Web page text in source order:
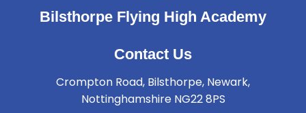
Bilsthorpe Flying High Academy
Contact Us
Crompton Road, Bilsthorpe, Newark,
Nottinghamshire NG22 8PS